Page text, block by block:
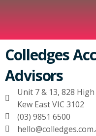
Colledges
Advisors
Unit 7 & 13, 828
Kew East VIC 3102
(03) 9851 6500